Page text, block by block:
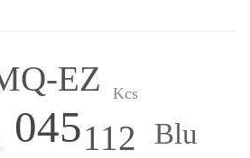
045
EZ
112
Blu
Kcs